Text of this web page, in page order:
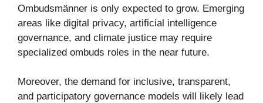
Ombudsmänner is only expected to grow. Emerging
areas like digital privacy, artificial intelligence
governance, and climate justice may require
specialized ombuds roles in the near future.
Moreover, the demand for inclusive, transparent,
and participatory governance models will likely lead